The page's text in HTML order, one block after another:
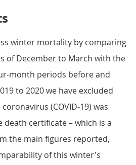
winter mortality by comparing
of December to March with the
month periods before and
to 2020 we have excluded
(COVID-19) was
certificate – which is a
the main figures reported,
of this winter's